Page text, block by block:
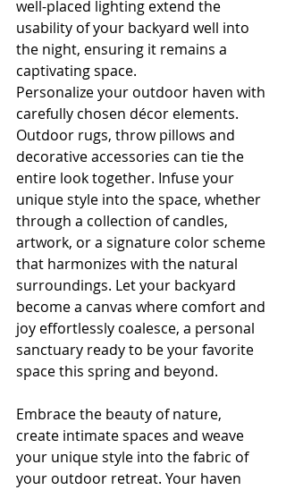
well-placed lighting extend the
usability of your backyard well into
the night, ensuring it remains a
captivating space.
Personalize your outdoor haven with
carefully chosen décor elements.
Outdoor rugs, throw pillows and
decorative accessories can tie the
entire look together. Infuse your
unique style into the space, whether
through a collection of candles,
artwork, or a signature color scheme
that harmonizes with the natural
surroundings. Let your backyard
become a canvas where comfort and
joy effortlessly coalesce, a personal
sanctuary ready to be your favorite
space this spring and beyond.
Embrace the beauty of nature,
create intimate spaces and weave
your unique style into the fabric of
your outdoor retreat. Your haven